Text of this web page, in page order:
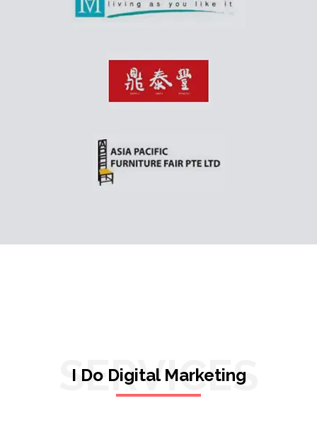
SERVICES
I Do Digital Marketing